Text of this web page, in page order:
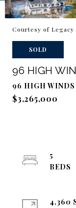
Courtesy of
SOLD
96 HIGH
96 HIGH
$3,265,000
5
4,360